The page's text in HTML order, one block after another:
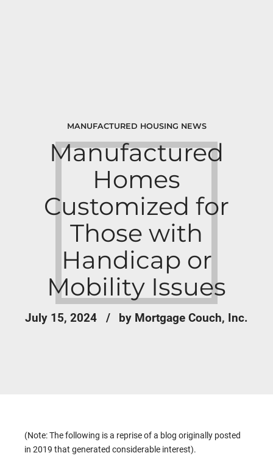
MANUFACTURED HOUSING NEWS
Manufactured
Homes
Customized for
Those with
Handicap or
Mobility Issues
July 15, 2024 by Mortgage Couch, Inc.
(Note: The following is a reprise of a blog originally posted
in 2019 that generated considerable interest).